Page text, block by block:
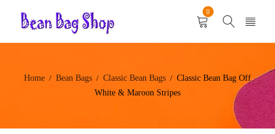
0
Home / Bean Bags / Classic Bean Bags / Classic Bean Bag Off
White & Maroon Stripes